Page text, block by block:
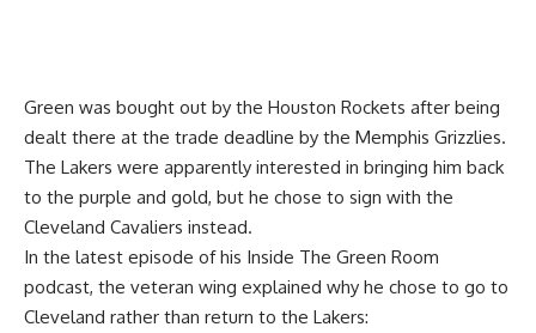
Green was bought out by the Houston Rockets after being
dealt there at the trade deadline by the Memphis Grizzlies.
The Lakers were apparently interested in bringing him back
to the purple and gold, but he chose to sign with the
Cleveland Cavaliers instead.
In the latest episode of his Inside The Green Room
podcast, the veteran wing explained why he chose to go to
Cleveland rather than return to the Lakers: